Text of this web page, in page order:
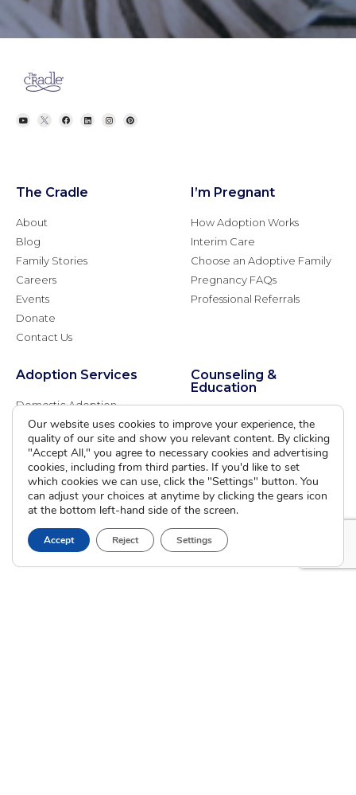
The Cradle
About
Blog
Family Stories
Careers
Events
Donate
Contact Us
I’m Pregnant
How Adoption Works
Interim Care
Choose an Adoptive Family
Pregnancy FAQs
Professional Referrals
Adoption Services
Domestic Adoption
Agency Assisted Adoption
International Adoption
Attend an Info Meeting
Adoptive Parent FAQs
Counseling &
Education
Adoption-Competent
Counseling
Presentations
Adoption Learning Partners
Community Partnerships
Calendar of Events
Current Clients
Our website uses cookies to improve your experience, the
quality of our site and show you relevant content. By clicking
"Accept All," you agree to necessary cookies and advertising
cookies, including from third parties. If you'd like to set
which cookies we can use, click the "Settings" button. You
can adjust your choices at anytime by clicking the gears icon
at the bottom left-hand side of the screen.
Accept Reject Settings